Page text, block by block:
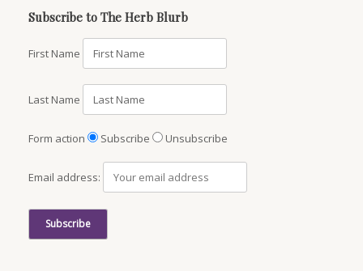
Subscribe to The Herb Blurb
First Name
Last Name
Form action Subscribe Unsubscribe
Email address: